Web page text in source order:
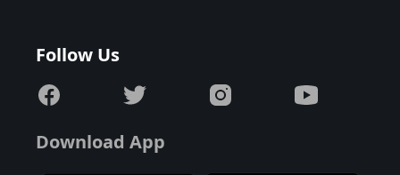
Follow Us
Download App